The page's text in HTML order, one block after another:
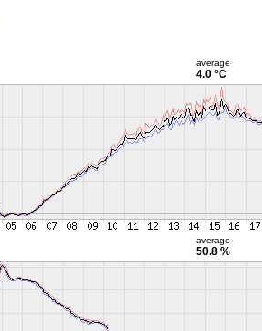
average
4.0 °C
average
50.8 %